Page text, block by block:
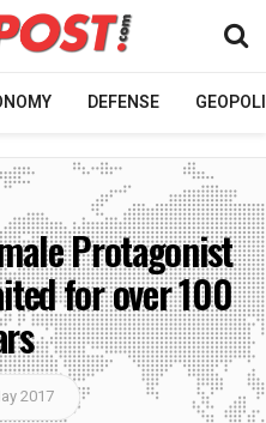
DEFENSE
Protagonist
for over 100
2017